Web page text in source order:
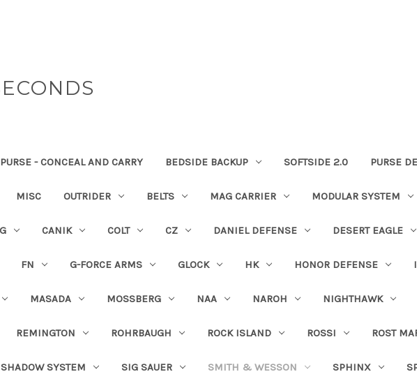
PURSE - CONCEAL AND CARRY BEDSIDE BACKUP SOFTSIDE 2.0 PURSE
MISC OUTRIDER BELTS MAG CARRIER MODULAR SYSTEM
CANIK COLT CZ DANIEL DEFENSE DESERT EAGLE
FN G-FORCE ARMS GLOCK HK HONOR DEFENSE
MASADA MOSSBERG NAA NAROH NIGHTHAWK
REMINGTON ROHRBAUGH ROCK ISLAND ROSSI ROST
SHADOW SYSTEM SIG SAUER SMITH & WESSON SPHINX